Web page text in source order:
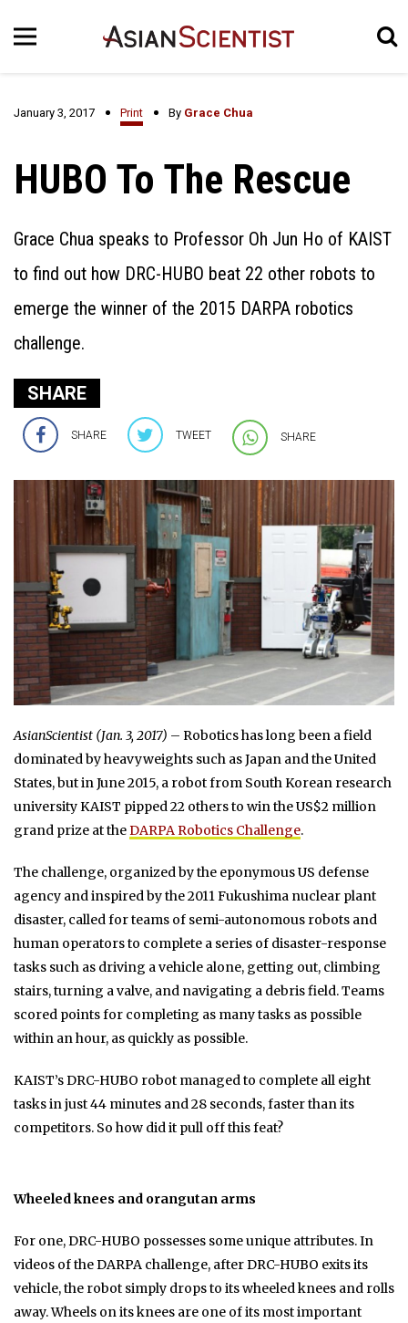
January 3, 2017 Print By Grace Chua
HUBO To The Rescue
Grace Chua speaks to Professor Oh Jun Ho of KAIST
to find out how DRC-HUBO beat 22 other robots to
emerge the winner of the 2015 DARPA robotics
challenge.
SHARE
SHARE TWEET SHARE
AsianScientist (Jan. 3, 2017) – Robotics has long been a field
dominated by heavyweights such as Japan and the United
States, but in June 2015, a robot from South Korean research
university KAIST pipped 22 others to win the US$2 million
grand prize at theDARPA Robotics Challenge.
The challenge, organized by the eponymous US defense
agency and inspired by the 2011 Fukushima nuclear plant
disaster, called for teams of semi-autonomous robots and
human operators to complete a series of disaster-response
tasks such as driving a vehicle alone, getting out, climbing
stairs, turning a valve, and navigating a debris field. Teams
scored points for completing as many tasks as possible
within an hour, as quickly as possible.
KAIST’s DRC-HUBO robot managed to complete all eight
tasks in just 44 minutes and 28 seconds, faster than its
competitors. So how did it pull off this feat?
Wheeled knees and orangutan arms
For one, DRC-HUBO possesses some unique attributes. In
videos of the DARPA challenge, after DRC-HUBO exits its
vehicle, the robot simply drops to its wheeled knees and rolls
away. Wheels on its knees are one of its most important